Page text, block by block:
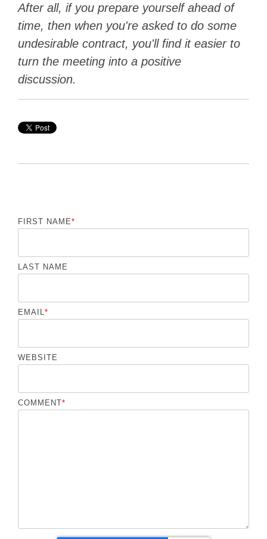
After all, if you prepare yourself ahead of
time, then when you're asked to do some
undesirable contract, you'll find it easier to
turn the meeting into a positive
discussion.
FIRST NAME*
LAST NAME
EMAIL *
WEBSITE
COMMENT*